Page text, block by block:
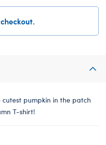
pumpkin in the patch
T-shirt!